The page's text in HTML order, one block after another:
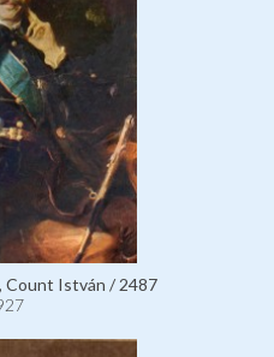
Count István / 2487